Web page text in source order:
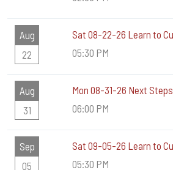
Aug
22
Sat 08-22-26 Learn to
05:30 PM
Aug
31
Mon 08-31-26 Next
06:00 PM
Sep
05
Sat 09-05-26 Learn to
05:30 PM